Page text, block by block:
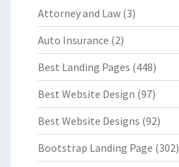
Attorney and Law (3)
Auto Insurance (2)
Best Landing Pages (448)
Best Website Design (97)
Best Website Designs (92)
Bootstrap Landing Page (302)